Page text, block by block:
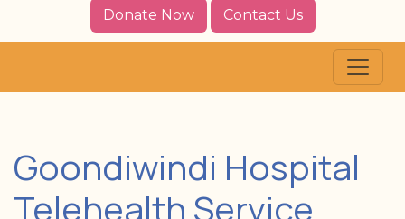
Donate Now Contact Us
Goondiwindi Hospital
Telehealth Service